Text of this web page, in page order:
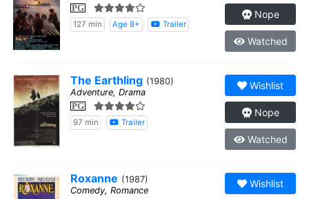
PG
127 min Age 8+ Trailer
Nope
Watched
The Earthling (1980)
Adventure, Drama
PG
97 min Trailer
Wishlist
Nope
Watched
Roxanne (1987)
Comedy, Romance
Wishlist